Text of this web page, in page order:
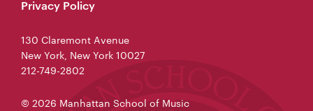
Privacy Policy
130 Claremont Avenue
New York, New York 10027
212-749-2802
© 2026 Manhattan School of Music